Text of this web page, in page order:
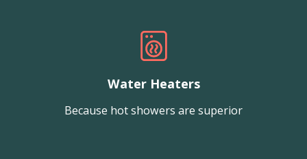
Water Heaters
Because hot showers are superior